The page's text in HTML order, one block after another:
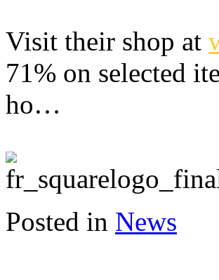
Visit their shop at
71% on selected
ho…
Posted in News